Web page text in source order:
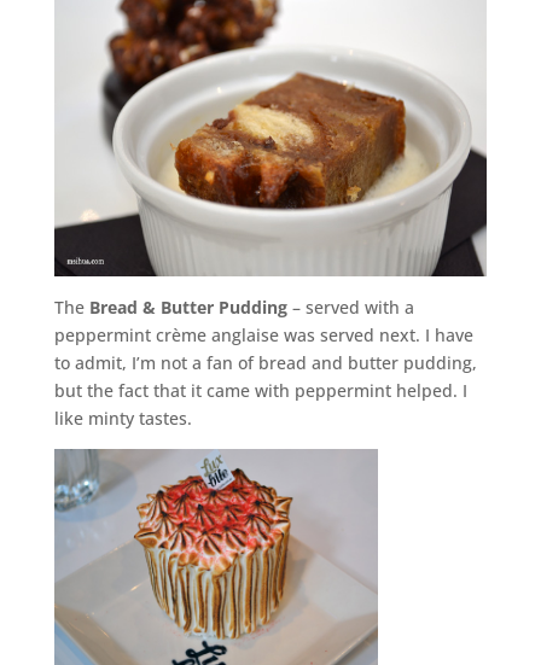
The Bread & Butter Pudding– served with a
peppermint crème anglaise was served next. I have
to admit, I’m not a fan of bread and butter pudding,
but the fact that it came with peppermint helped. I
like minty tastes.